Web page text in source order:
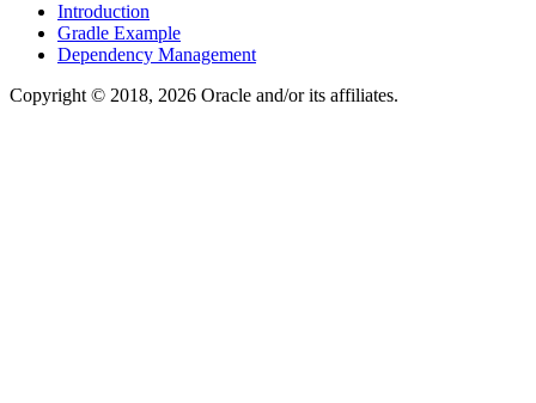
Introduction
Gradle Example
Dependency Management
Copyright © 2018, 2026 Oracle and/or its affiliates.